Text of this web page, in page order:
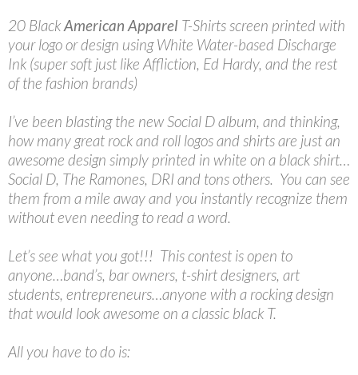
20 BlackAmerican Apparel T-Shirts screen printed with
your logo or design using White Water-based Discharge
Ink (super soft just like Affliction, Ed Hardy, and the rest
of the fashion brands)
I’ve been blasting the new Social D album, and thinking,
how many great rock and roll logos and shirts are just an
awesome design simply printed in white on a black shirt…
Social D, The Ramones, DRI and tons others. You can see
them from a mile away and you instantly recognize them
without even needing to read a word.
Let’s see what you got!!! This contest is open to
anyone…band’s, bar owners, t-shirt designers, art
students, entrepreneurs…anyone with a rocking design
that would look awesome on a classic black T.
All you have to do is: